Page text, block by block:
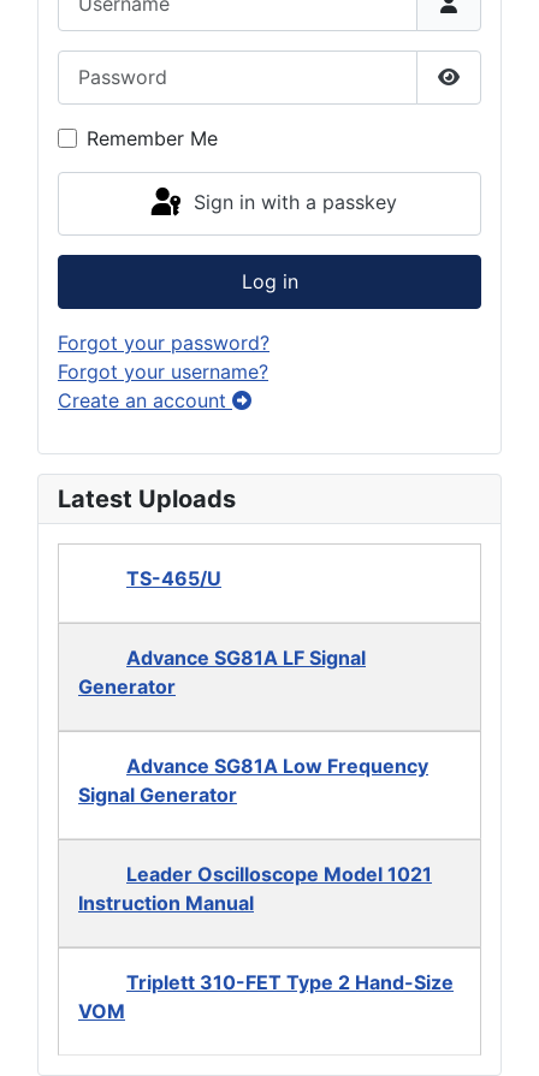
Show
Remember Me
Sign in with a passkey
Log in
Forgot your password?
Forgot your username?
Create an account
Latest Uploads
TS-465/U
Advance SG81A LF Signal
Generator
Advance SG81A Low Frequency
Signal Generator
Leader Oscilloscope Model 1021
Instruction Manual
Triplett 310-FET Type 2 Hand-Size
VOM